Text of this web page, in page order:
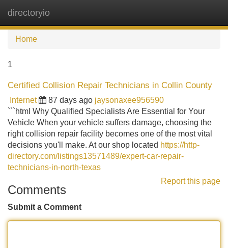
directoryio
Home
1
Certified Collision Repair Technicians in Collin County
Internet 87 days ago jaysonaxee956590
```html Why Qualified Specialists Are Essential for Your
Vehicle When your vehicle suffers damage, choosing the
right collision repair facility becomes one of the most vital
decisions you'll make. At our shop located https://http-
directory.com/listings13571489/expert-car-repair-
technicians-in-north-texas
Report this page
Comments
Submit a Comment